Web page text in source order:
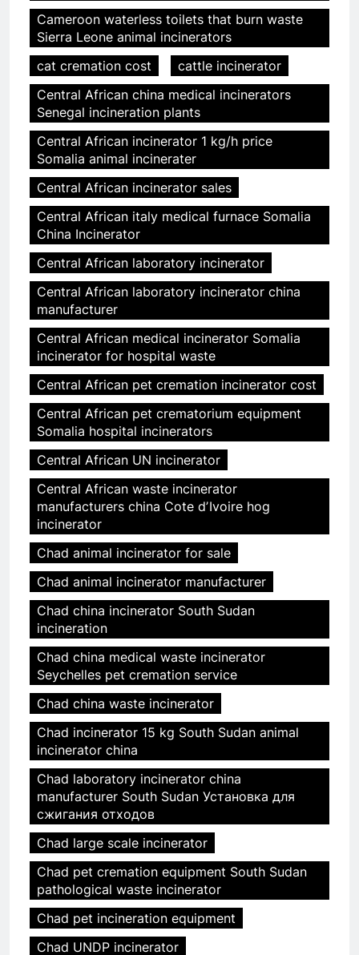
Cameroon waterless toilets that burn waste
Sierra Leone animal incinerators
cat cremation cost
cattle incinerator
Central African china medical incinerators
Senegal incineration plants
Central African incinerator 1 kg/h price
Somalia animal incinerater
Central African incinerator sales
Central African italy medical furnace Somalia
China Incinerator
Central African laboratory incinerator
Central African laboratory incinerator china
manufacturer
Central African medical incinerator Somalia
incinerator for hospital waste
Central African pet cremation incinerator cost
Central African pet crematorium equipment
Somalia hospital incinerators
Central African UN incinerator
Central African waste incinerator
manufacturers china Cote dʼIvoire hog
incinerator
Chad animal incinerator for sale
Chad animal incinerator manufacturer
Chad china incinerator South Sudan
incineration
Chad china medical waste incinerator
Seychelles pet cremation service
Chad china waste incinerator
Chad incinerator 15 kg South Sudan animal
incinerator china
Chad laboratory incinerator china
manufacturer South Sudan Установка для
сжигания отходов
Chad large scale incinerator
Chad pet cremation equipment South Sudan
pathological waste incinerator
Chad pet incineration equipment
Chad UNDP incinerator